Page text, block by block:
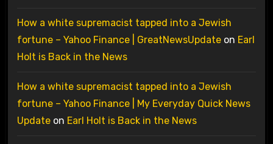
How a white supremacist tapped into a Jewish
fortune – Yahoo Finance | GreatNewsUpdateon Earl
Holt is Back in the News
How a white supremacist tapped into a Jewish
fortune – Yahoo Finance | My Everyday Quick News
Updateon Earl Holt is Back in the News